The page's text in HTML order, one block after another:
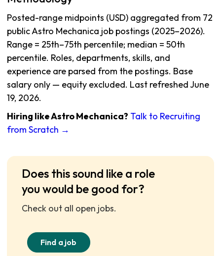
Posted-range midpoints (USD) aggregated from 72
public Astro Mechanica job postings (2025–2026).
Range = 25th–75th percentile; median = 50th
percentile. Roles, departments, skills, and
experience are parsed from the postings. Base
salary only — equity excluded. Last refreshed June
19, 2026.
Hiring like Astro Mechanica? Talk to Recruiting
from Scratch →
Does this sound like a role
you would be good for?
Check out all open jobs.
Find a job